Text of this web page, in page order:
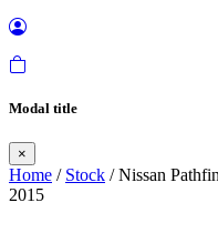
Modal title
×
Home / Stock / Nissan
2015